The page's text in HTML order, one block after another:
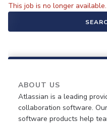
This job is no longer available.
ABOUT US
Atlassian is a leading
collaboration software. Our
software products help